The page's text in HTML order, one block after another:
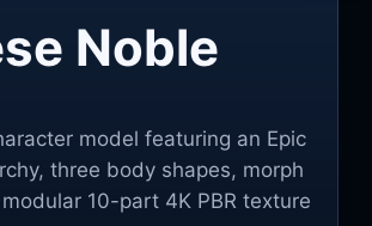
Noble
model featuring an Epic
three body shapes, morph
10-part 4K PBR texture